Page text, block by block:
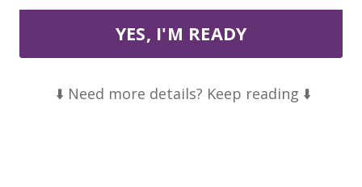
YES, I'M READY
⬇️ Need more details? Keep reading ⬇️